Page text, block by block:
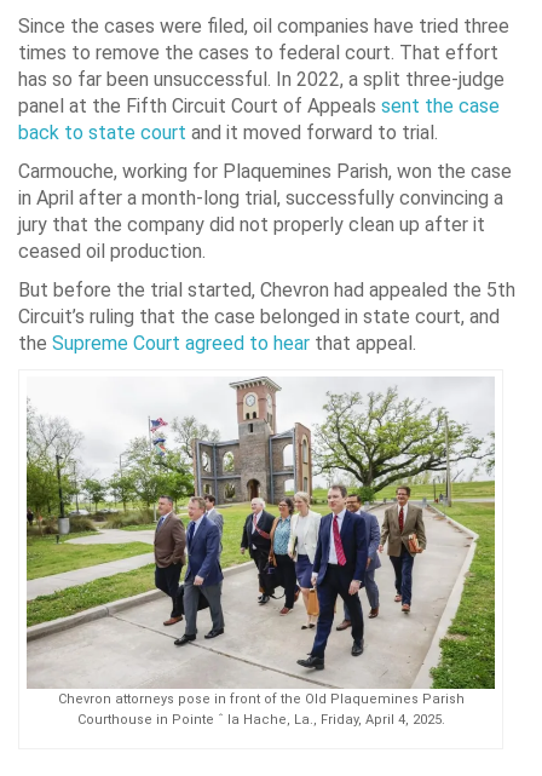
Since the cases were filed, oil companies have tried three
times to remove the cases to federal court. That effort
has so far been unsuccessful. In 2022, a split three-judge
panel at the Fifth Circuit Court of Appeals sent the case
back to state court and it moved forward to trial.
Carmouche, working for Plaquemines Parish, won the case
in April after a month-long trial, successfully convincing a
jury that the company did not properly clean up after it
ceased oil production.
But before the trial started, Chevron had appealed the 5th
Circuit’s ruling that the case belonged in state court, and
the Supreme Court agreed to hear that appeal.
Chevron attorneys pose in front of the Old Plaquemines Parish
Courthouse in Pointe ˆ la Hache, La., Friday, April 4, 2025.